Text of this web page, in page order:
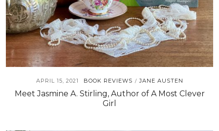
APRIL 15, 2021 BOOK REVIEWS / JANE AUSTEN
Meet Jasmine A. Stirling, Author of A Most Clever
Girl